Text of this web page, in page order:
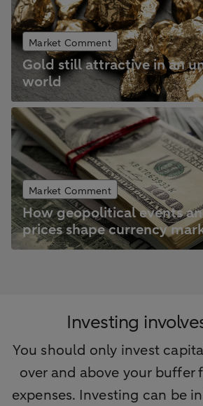
Gold still attractive in an
world
Market Comment
How geopolitical events
prices shape currency
Market Comment
Investing
You should only invest
over and above your buffer
expenses. Investing can be